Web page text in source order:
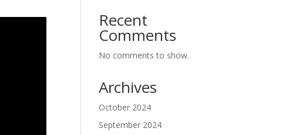
Recent
Comments
No comments to show.
Archives
October 2024
September 2024